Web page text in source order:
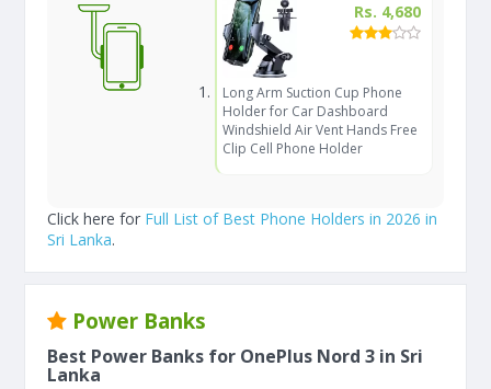
Rs. 4,680
Long Arm Suction Cup Phone
Holder for Car Dashboard
Windshield Air Vent Hands Free
Clip Cell Phone Holder
Click here for Full List of Best Phone Holders in 2026 in
Sri Lanka.
Power Banks
Best Power Banks for OnePlus Nord 3 in Sri
Lanka